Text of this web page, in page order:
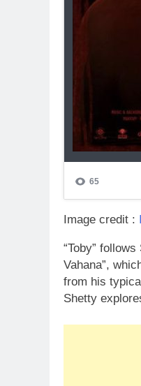
Image credit :
“Toby”
Vahana”,
from his
Shetty